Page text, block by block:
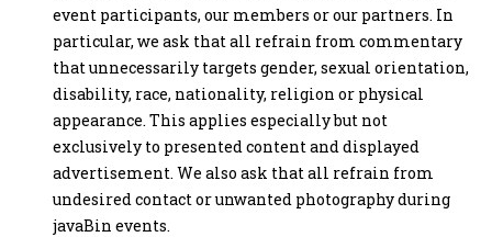
event participants, our members or our partners. In
particular, we ask that all refrain from commentary
that unnecessarily targets gender, sexual orientation,
disability, race, nationality, religion or physical
appearance. This applies especially but not
exclusively to presented content and displayed
advertisement. We also ask that all refrain from
undesired contact or unwanted photography during
javaBin events.